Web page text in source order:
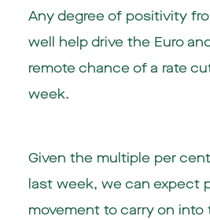
Any degree of positivity
well help drive the Euro
remote chance of a rate
week.
Given the multiple per
last week, we can expect
movement to carry on into